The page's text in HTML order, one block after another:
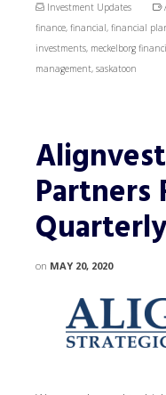
Investment Updates
finance, financial, financial
investments, meckelborg
management, saskatoon
Partners
on MAY 20, 2020